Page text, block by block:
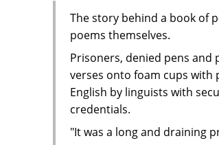
The story behind a book of
poems themselves.
Prisoners, denied pens
verses onto foam cups with
English by linguists with
credentials.
"It was a long and draining